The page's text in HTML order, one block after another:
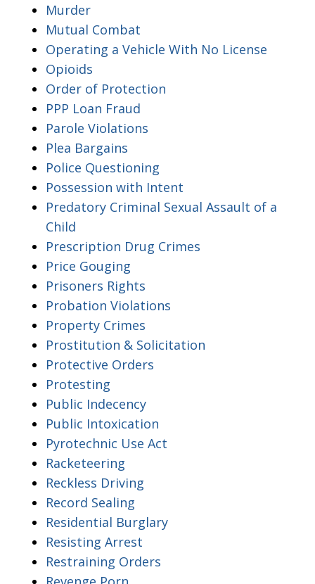
Murder
Mutual Combat
Operating a Vehicle With No License
Opioids
Order of Protection
PPP Loan Fraud
Parole Violations
Plea Bargains
Police Questioning
Possession with Intent
Predatory Criminal Sexual Assault of a
Child
Prescription Drug Crimes
Price Gouging
Prisoners Rights
Probation Violations
Property Crimes
Prostitution & Solicitation
Protective Orders
Protesting
Public Indecency
Public Intoxication
Pyrotechnic Use Act
Racketeering
Reckless Driving
Record Sealing
Residential Burglary
Resisting Arrest
Restraining Orders